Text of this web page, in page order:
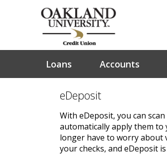
Loans Accounts
eDeposit
With eDeposit, you can
automatically apply them to
longer have to worry about
your checks, and eDeposit